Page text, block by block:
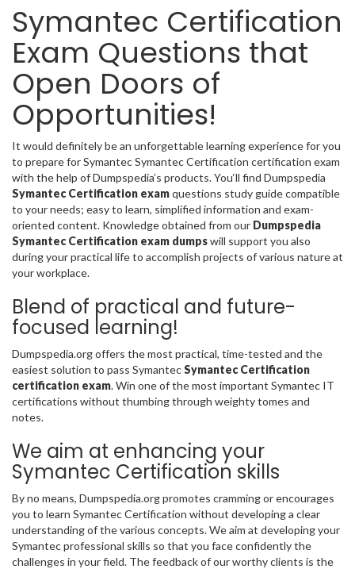
Symantec Certification
Exam Questions that
Open Doors of
Opportunities!
It would definitely be an unforgettable learning experience for you
to prepare for Symantec Symantec Certification certification exam
with the help of Dumpspedia’s products. You‘ll find Dumpspedia
Symantec Certification examquestions study guide compatible
to your needs; easy to learn, simplified information and exam-
oriented content. Knowledge obtained from our Dumpspedia
Symantec Certification exam dumpswill support you also
during your practical life to accomplish projects of various nature at
your workplace.
Blend of practical and future-
focused learning!
Dumpspedia.org offers the most practical, time-tested and the
easiest solution to pass SymantecSymantec Certification
certification exam. Win one of the most important Symantec IT
certifications without thumbing through weighty tomes and
notes.
We aim at enhancing your
Symantec Certification skills
By no means, Dumpspedia.org promotes cramming or encourages
you to learn Symantec Certification without developing a clear
understanding of the various concepts. We aim at developing your
Symantec professional skills so that you face confidently the
challenges in your field. The feedback of our worthy clients is the